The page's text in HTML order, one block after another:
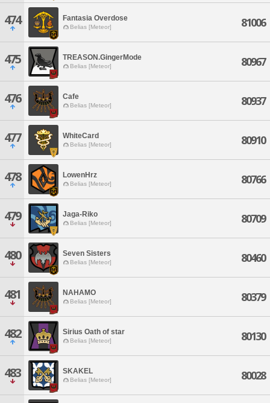
474 Fantasia Overdose
Belias [Meteor] 81006
475 TREASON.GingerMode
Belias [Meteor] 80967
476 Cafe
Belias [Meteor] 80937
477 WhiteCard
Belias [Meteor] 80910
478 LowenHrz
Belias [Meteor] 80766
479 Jaga-Riko
Belias [Meteor] 80709
480 Seven Sisters
Belias [Meteor] 80460
481 NAHAMO
Belias [Meteor] 80379
482 Sirius Oath of star
Belias [Meteor] 80130
483 SKAKEL
Belias [Meteor] 80028